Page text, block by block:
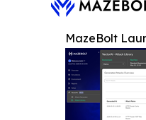
MazeBolt